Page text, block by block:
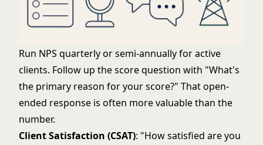
Run NPS quarterly or semi-annually for active
clients. Follow up the score question with "What's
the primary reason for your score?" That open-
ended response is often more valuable than the
number.
Client Satisfaction (CSAT): "How satisfied are you